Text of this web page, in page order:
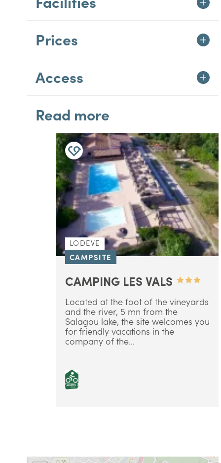
Prices
Access
Read more
LODEVE
CAMPSITE
CAMPING LES VALS
Located at the foot of the vineyards
and the river, 5 mn from the
Salagou lake, the site welcomes you
for friendly vacations in the
company of the...